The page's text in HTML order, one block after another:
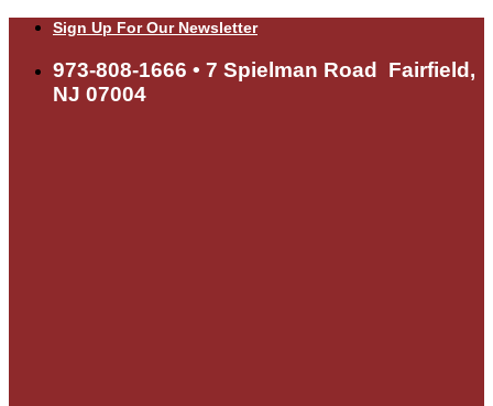
Skip
content
Sign Up For Our Newsletter
973-808-1666 • 7 Spielman Road Fairfield,
NJ 07004